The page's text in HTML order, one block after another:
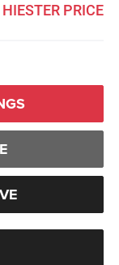
HIESTER PRICE